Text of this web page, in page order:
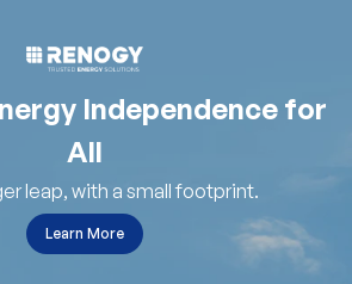
Independence for
All
leap, with a small footprint.
Learn More